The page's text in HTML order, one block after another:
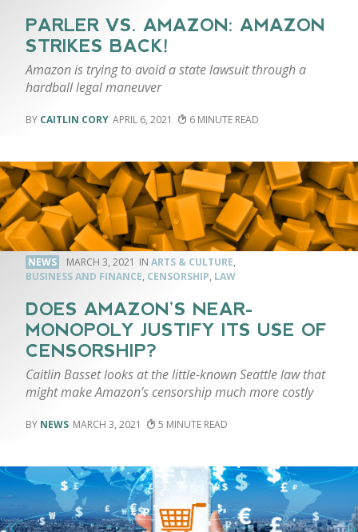
PARLER VS. AMAZON: AMAZON
STRIKES BACK!
Amazon is trying to avoid a state lawsuit through a
hardball legal maneuver
CAITLIN CORY APRIL 6, 2021 6
NEWS MARCH 3, 2021 ARTS & CULTURE,
BUSINESS AND FINANCE, CENSORSHIP, LAW
DOES AMAZON’S NEAR-
MONOPOLY JUSTIFY ITS USE OF
CENSORSHIP?
Caitlin Basset looks at the little-known Seattle law that
might make Amazon’s censorship much more costly
NEWS MARCH 3, 2021 5